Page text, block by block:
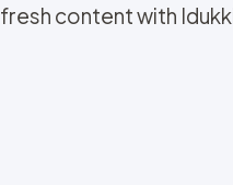
fresh content with